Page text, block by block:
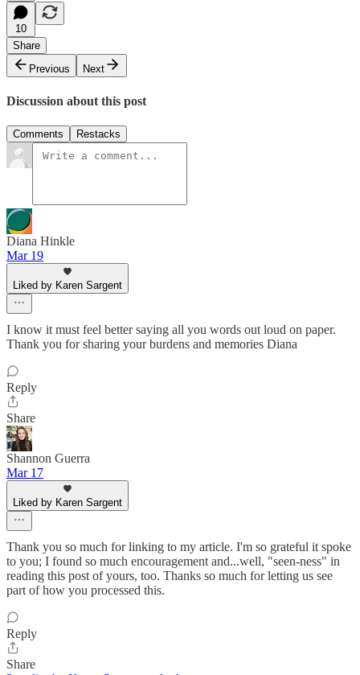
10
Share
Previous
Next
Discussion about this post
Comments Restacks
Diana Hinkle
Mar 19
Liked by Karen Sargent
I know it must feel better saying all you words out loud on paper.
Thank you for sharing your burdens and memories Diana
Reply
Share
Shannon Guerra
Mar 17
Liked by Karen Sargent
Thank you so much for linking to my article. I'm so grateful it spoke
to you; I found so much encouragement and...well, "seen-ness" in
reading this post of yours, too. Thanks so much for letting us see
part of how you processed this.
Reply
Share